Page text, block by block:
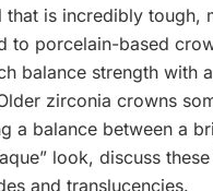
is incredibly tough,
to porcelain-based
balance strength with
zirconia crowns
a balance between a
look, discuss
and translucencies.